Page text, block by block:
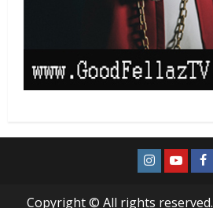
Copyright © All rights reserved.